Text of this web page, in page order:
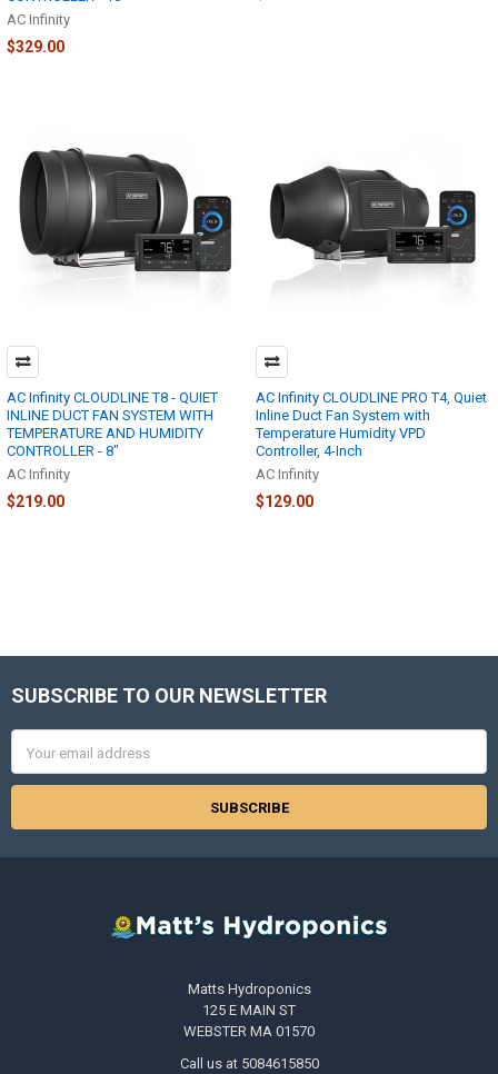
AC Infinity
$329.00
AC Infinity CLOUDLINE T8 - QUIET
INLINE DUCT FAN SYSTEM WITH
TEMPERATURE AND HUMIDITY
CONTROLLER - 8"
AC Infinity
$219.00
AC Infinity CLOUDLINE PRO T4, Quiet
Inline Duct Fan System with
Temperature Humidity VPD
Controller, 4-Inch
AC Infinity
$129.00
Footer
SUBSCRIBE TO OUR NEWSLETTER
Address
Matts Hydroponics
125 E MAIN ST
WEBSTER MA 01570
Call us at 5084615850